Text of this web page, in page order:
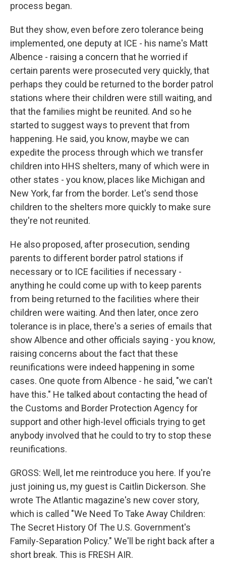
process began.
But they show, even before zero tolerance being
implemented, one deputy at ICE - his name's Matt
Albence - raising a concern that he worried if
certain parents were prosecuted very quickly, that
perhaps they could be returned to the border patrol
stations where their children were still waiting, and
that the families might be reunited. And so he
started to suggest ways to prevent that from
happening. He said, you know, maybe we can
expedite the process through which we transfer
children into HHS shelters, many of which were in
other states - you know, places like Michigan and
New York, far from the border. Let's send those
children to the shelters more quickly to make sure
they're not reunited.
He also proposed, after prosecution, sending
parents to different border patrol stations if
necessary or to ICE facilities if necessary -
anything he could come up with to keep parents
from being returned to the facilities where their
children were waiting. And then later, once zero
tolerance is in place, there's a series of emails that
show Albence and other officials saying - you know,
raising concerns about the fact that these
reunifications were indeed happening in some
cases. One quote from Albence - he said, "we can't
have this." He talked about contacting the head of
the Customs and Border Protection Agency for
support and other high-level officials trying to get
anybody involved that he could to try to stop these
reunifications.
GROSS: Well, let me reintroduce you here. If you're
just joining us, my guest is Caitlin Dickerson. She
wrote The Atlantic magazine's new cover story,
which is called "We Need To Take Away Children:
The Secret History Of The U.S. Government's
Family-Separation Policy." We'll be right back after a
short break. This is FRESH AIR.